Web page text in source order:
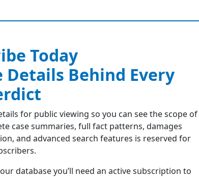
Today
Details Behind Every
for public viewing so you can see the scope of
case summaries, full fact patterns, damages
and advanced search features is reserved for
database you’ll need an active subscription to